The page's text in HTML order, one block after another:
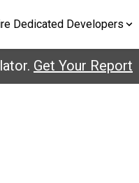
Dedicated Developers
Get Your Report